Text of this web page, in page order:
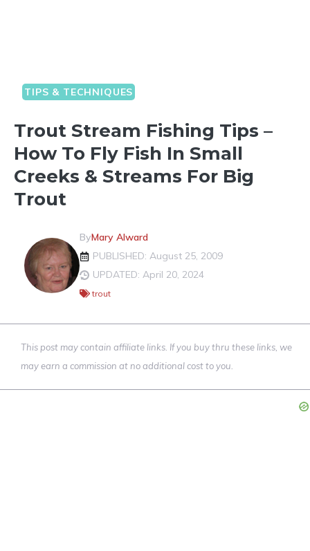
TIPS & TECHNIQUES
Trout Stream Fishing Tips –
How To Fly Fish In Small
Creeks & Streams For Big
Trout
ByMary Alward
PUBLISHED: August 25, 2009
UPDATED: April 20, 2024
trout
This post may contain affiliate links. If you buy thru these links, we
may earn a commission at no additional cost to you.